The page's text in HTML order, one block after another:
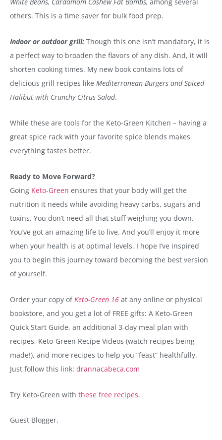
others. This is a time saver for bulk food prep.
Indoor or outdoor grill: Though this one isn’t mandatory, it is
a perfect way to broaden the flavors of any dish. And, it will
shorten cooking times. My new book contains lots of
delicious grill recipes like Mediterranean Burgers and Spiced
Halibut with Crunchy Citrus Salad.
While these are tools for the Keto-Green Kitchen – having a
great spice rack with your favorite spice blends makes
everything tastes better.
Ready to Move Forward?
Going Keto-Green ensures that your body will get the
nutrition it needs while avoiding heavy carbs, sugars and
toxins. You don’t need all that stuff weighing you down.
You’ve got an amazing life to live. And you’ll enjoy it more
when your health is at optimal levels. I hope I’ve inspired
you to begin this journey toward becoming the best version
of yourself.
Order your copy of Keto-Green 16 at any online or physical
bookstore, and you get a lot of FREE gifts: A Keto-Green
Quick Start Guide, an additional 3-day meal plan with
recipes, Keto-Green Recipe Videos (watch recipes being
made!), and more recipes to help you “feast” healthfully.
Just follow this link: drannacabeca.com
Try Keto-Green with these free recipes.
Guest Blogger,